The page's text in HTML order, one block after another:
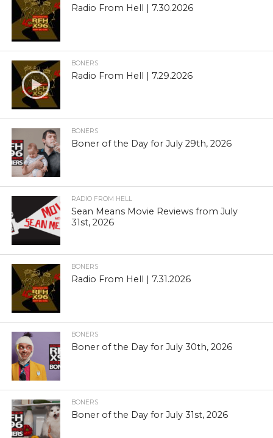
Radio From Hell | 7.30.2026
BONERS
Radio From Hell | 7.29.2026
BONERS
Boner of the Day for July 29th, 2026
RADIO FROM HELL
Sean Means Movie Reviews from July
31st, 2026
BONERS
Radio From Hell | 7.31.2026
BONERS
Boner of the Day for July 30th, 2026
BONERS
Boner of the Day for July 31st, 2026